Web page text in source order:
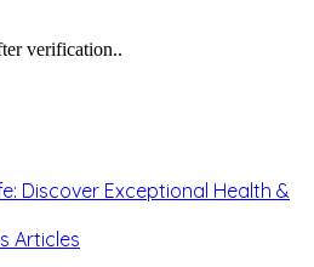
verification..
Discover Exceptional Health &
Articles